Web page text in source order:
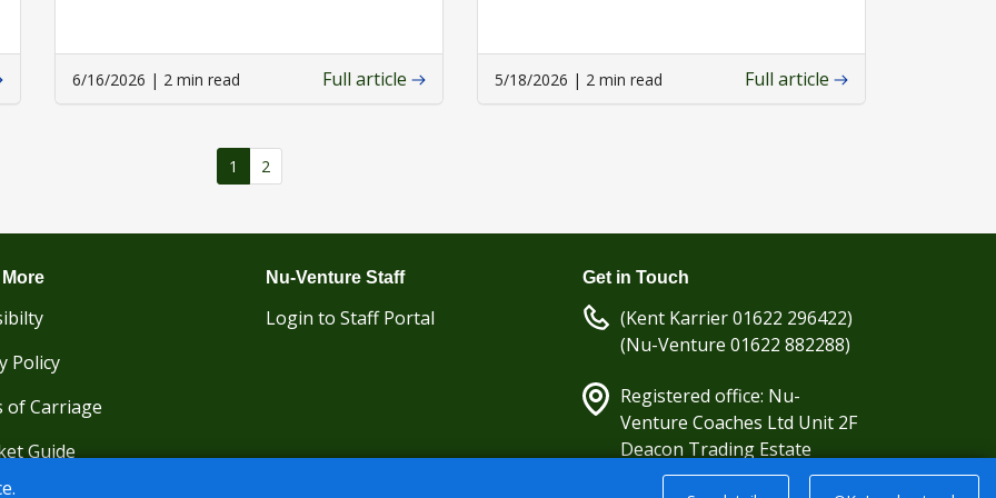
6/16/2026 | 2 min read Full article 5/18/2026 | 2 min read Full article
1 2
Policy
of Carriage
Guide
Nu-Venture Staff
Login to Staff Portal
Get in Touch
(Kent Karrier 01622 296422)
(Nu-Venture 01622 882288)
Registered office: Nu-
Venture Coaches Ltd Unit 2F
Deacon Trading Estate
Aylesford, Kent ME20 7SP;